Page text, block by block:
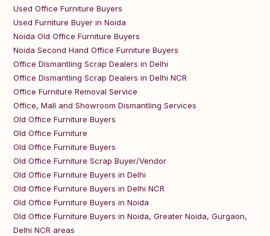
Used Office Furniture Buyers
Used Furniture Buyer in Noida
Noida Old Office Furniture Buyers
Noida Second Hand Office Furniture Buyers
Office Dismantling Scrap Dealers in Delhi
Office Dismantling Scrap Dealers in Delhi NCR
Office Furniture Removal Service
Office, Mall and Showroom Dismantling Services
Old Office Furniture Buyers
Old Office Furniture
Old Office Furniture Buyers
Old Office Furniture Scrap Buyer/Vendor
Old Office Furniture Buyers in Delhi
Old Office Furniture Buyers in Delhi NCR
Old Office Furniture Buyers in Noida
Old Office Furniture Buyers in Noida, Greater Noida, Gurgaon,
Delhi NCR areas